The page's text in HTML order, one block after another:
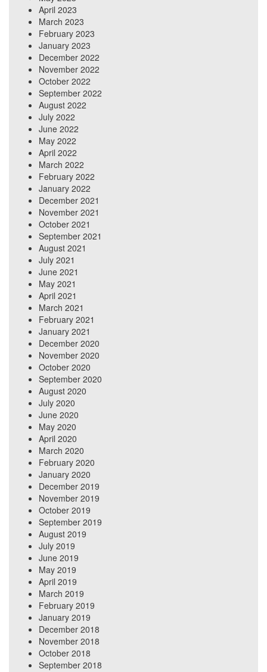
April 2023
March 2023
February 2023
January 2023
December 2022
November 2022
October 2022
September 2022
August 2022
July 2022
June 2022
May 2022
April 2022
March 2022
February 2022
January 2022
December 2021
November 2021
October 2021
September 2021
August 2021
July 2021
June 2021
May 2021
April 2021
March 2021
February 2021
January 2021
December 2020
November 2020
October 2020
September 2020
August 2020
July 2020
June 2020
May 2020
April 2020
March 2020
February 2020
January 2020
December 2019
November 2019
October 2019
September 2019
August 2019
July 2019
June 2019
May 2019
April 2019
March 2019
February 2019
January 2019
December 2018
November 2018
October 2018
September 2018